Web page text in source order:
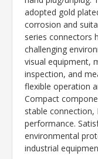
adopted gold
corrosion and
series connectors
challenging
visual equipment,
inspection, and
flexible operation
Compact
stable
performance.
environmental
industrial